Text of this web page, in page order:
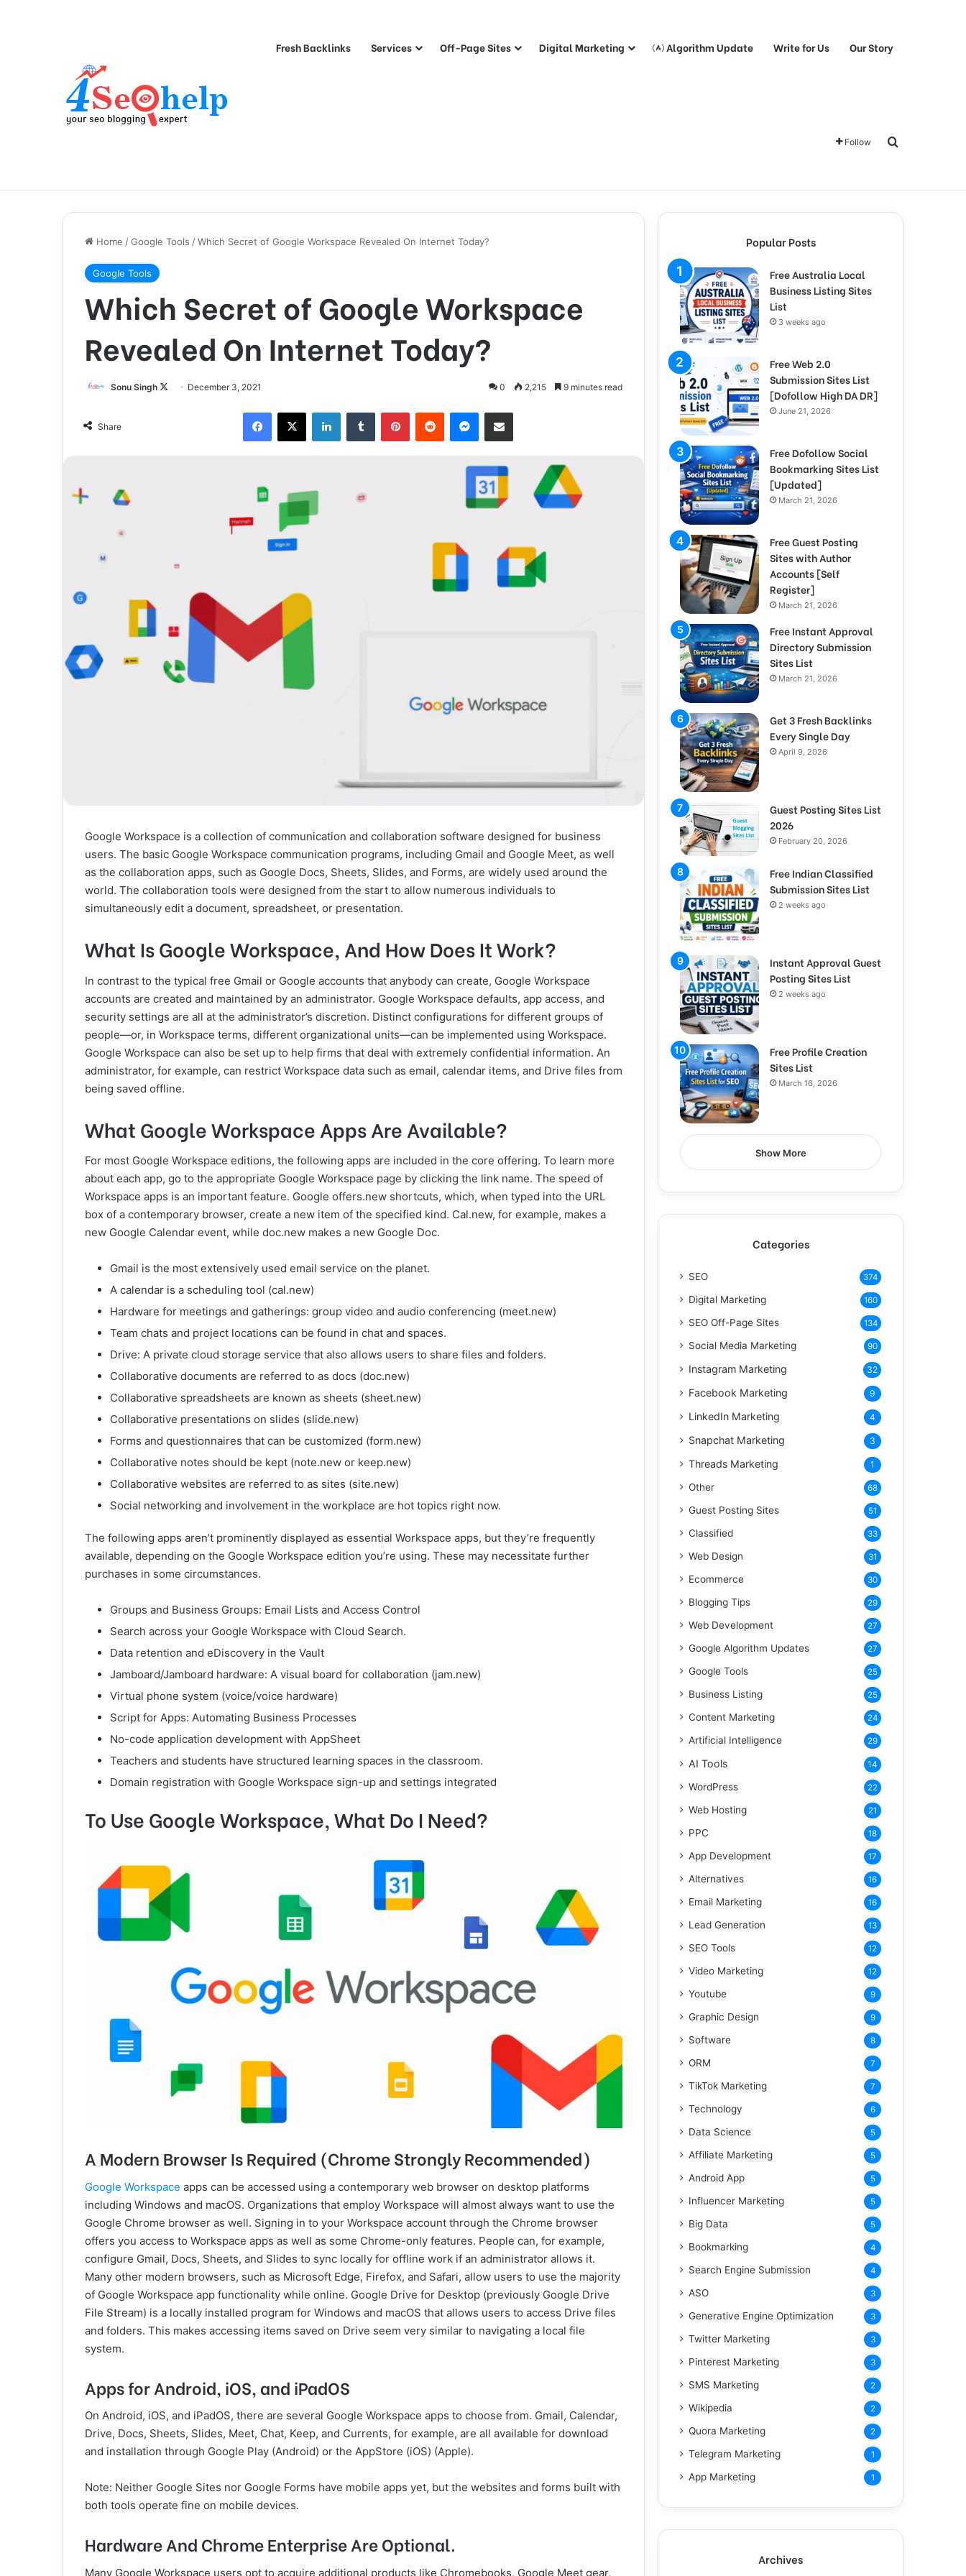
Fresh Backlinks Services Off-Page Sites Digital Marketing Algorithm Update Write for Us Our Story
Follow Search for
Home /Google Tools /Which Secret of Google Workspace Revealed On Internet Today?
Google Tools
Which Secret of Google Workspace
Revealed On Internet Today?
Sonu Singh December 3, 2021 0 2,215 9 minutes read
Share
Google Workspace is a collection of communication and collaboration software designed for business
users. The basic Google Workspace communication programs, including Gmail and Google Meet, as well
as the collaboration apps, such as Google Docs, Sheets, Slides, and Forms, are widely used around the
world. The collaboration tools were designed from the start to allow numerous individuals to
simultaneously edit a document, spreadsheet, or presentation.
What Is Google Workspace, And How Does It Work?
In contrast to the typical free Gmail or Google accounts that anybody can create, Google Workspace
accounts are created and maintained by an administrator. Google Workspace defaults, app access, and
security settings are all at the administrator’s discretion. Distinct configurations for different groups of
people—or, in Workspace terms, different organizational units—can be implemented using Workspace.
Google Workspace can also be set up to help firms that deal with extremely confidential information. An
administrator, for example, can restrict Workspace data such as email, calendar items, and Drive files from
being saved offline.
What Google Workspace Apps Are Available?
For most Google Workspace editions, the following apps are included in the core offering. To learn more
about each app, go to the appropriate Google Workspace page by clicking the link name. The speed of
Workspace apps is an important feature. Google offers.new shortcuts, which, when typed into the URL
box of a contemporary browser, create a new item of the specified kind. Cal.new, for example, makes a
new Google Calendar event, while doc.new makes a new Google Doc.
Gmail is the most extensively used email service on the planet.
A calendar is a scheduling tool (cal.new)
Hardware for meetings and gatherings: group video and audio conferencing (meet.new)
Team chats and project locations can be found in chat and spaces.
Drive: A private cloud storage service that also allows users to share files and folders.
Collaborative documents are referred to as docs (doc.new)
Collaborative spreadsheets are known as sheets (sheet.new)
Collaborative presentations on slides (slide.new)
Forms and questionnaires that can be customized (form.new)
Collaborative notes should be kept (note.new or keep.new)
Collaborative websites are referred to as sites (site.new)
Social networking and involvement in the workplace are hot topics right now.
The following apps aren’t prominently displayed as essential Workspace apps, but they’re frequently
available, depending on the Google Workspace edition you’re using. These may necessitate further
purchases in some circumstances.
Groups and Business Groups: Email Lists and Access Control
Search across your Google Workspace with Cloud Search.
Data retention and eDiscovery in the Vault
Jamboard/Jamboard hardware: A visual board for collaboration (jam.new)
Virtual phone system (voice/voice hardware)
Script for Apps: Automating Business Processes
No-code application development with AppSheet
Teachers and students have structured learning spaces in the classroom.
Domain registration with Google Workspace sign-up and settings integrated
To Use Google Workspace, What Do I Need?
A Modern Browser Is Required (Chrome Strongly Recommended)
Google Workspace apps can be accessed using a contemporary web browser on desktop platforms
including Windows and macOS. Organizations that employ Workspace will almost always want to use the
Google Chrome browser as well. Signing in to your Workspace account through the Chrome browser
offers you access to Workspace apps as well as some Chrome-only features. People can, for example,
configure Gmail, Docs, Sheets, and Slides to sync locally for offline work if an administrator allows it.
Many other modern browsers, such as Microsoft Edge, Firefox, and Safari, allow users to use the majority
of Google Workspace app functionality while online. Google Drive for Desktop (previously Google Drive
File Stream) is a locally installed program for Windows and macOS that allows users to access Drive files
and folders. This makes accessing items saved on Drive seem very similar to navigating a local file
system.
Apps for Android, iOS, and iPadOS
On Android, iOS, and iPadOS, there are several Google Workspace apps to choose from. Gmail, Calendar,
Drive, Docs, Sheets, Slides, Meet, Chat, Keep, and Currents, for example, are all available for download
and installation through Google Play (Android) or the AppStore (iOS) (Apple).
Note: Neither Google Sites nor Google Forms have mobile apps yet, but the websites and forms built with
both tools operate fine on mobile devices.
Hardware And Chrome Enterprise Are Optional.
Many Google Workspace users opt to acquire additional products like Chromebooks, Google Meet gear,
Popular Posts
Free Australia Local
Business Listing Sites
List
3 weeks ago
Free Web 2.0
Submission Sites List
[Dofollow High DA DR]
June 21, 2026
Free Dofollow Social
Bookmarking Sites List
[Updated]
March 21, 2026
Free Guest Posting
Sites with Author
Accounts [Self
Register]
March 21, 2026
Free Instant Approval
Directory Submission
Sites List
March 21, 2026
Get 3 Fresh Backlinks
Every Single Day
April 9, 2026
Guest Posting Sites List
2026
February 20, 2026
Free Indian Classified
Submission Sites List
2 weeks ago
Instant Approval Guest
Posting Sites List
2 weeks ago
Free Profile Creation
Sites List
March 16, 2026
Show More
Categories
SEO 374
Digital Marketing 160
SEO Off-Page Sites 134
Social Media Marketing 90
Instagram Marketing 32
Facebook Marketing 9
LinkedIn Marketing 4
Snapchat Marketing 3
Threads Marketing 1
Other 68
Guest Posting Sites 51
Classified 33
Web Design 31
Ecommerce 30
Blogging Tips 29
Web Development 27
Google Algorithm Updates 27
Google Tools 25
Business Listing 25
Content Marketing 24
Artificial Intelligence 29
AI Tools 14
WordPress 22
Web Hosting 21
PPC 18
App Development 17
Alternatives 16
Email Marketing 16
Lead Generation 13
SEO Tools 12
Video Marketing 12
Youtube 9
Graphic Design 9
Software 8
ORM 7
TikTok Marketing 7
Technology 6
Data Science 5
Affiliate Marketing 5
Android App 5
Influencer Marketing 5
Big Data 5
Bookmarking 4
Search Engine Submission 4
ASO 3
Generative Engine Optimization 3
Twitter Marketing 3
Pinterest Marketing 3
SMS Marketing 2
Wikipedia 2
Quora Marketing 2
Telegram Marketing 1
App Marketing 1
Archives